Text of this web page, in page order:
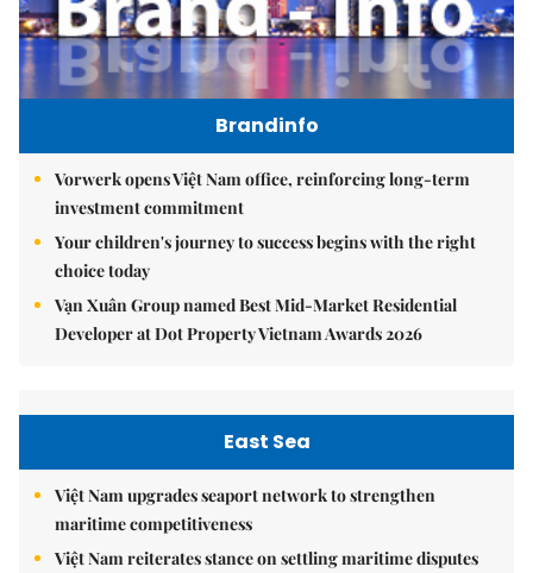
Brandinfo
Vorwerk opens Việt Nam office, reinforcing long-term
investment commitment
Your children's journey to success begins with the right
choice today
Vạn Xuân Group named Best Mid-Market Residential
Developer at Dot Property Vietnam Awards 2026
East Sea
Việt Nam upgrades seaport network to strengthen
maritime competitiveness
Việt Nam reiterates stance on settling maritime disputes